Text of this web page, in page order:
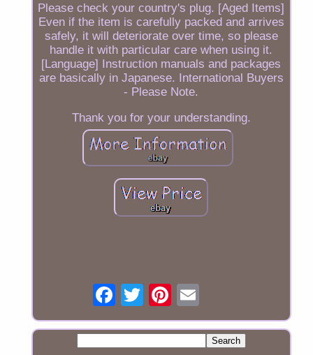
Please check your country's plug. [Aged Items]
Even if the item is carefully packed and arrives
safely, it will deteriorate over time, so please
handle it with particular care when using it.
[Language] Instruction manuals and packages
are basically in Japanese. International Buyers
- Please Note.
Thank you for your understanding.